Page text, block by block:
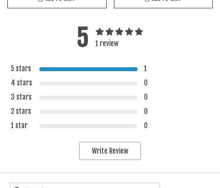
5 1 review
5 stars
1
4 stars
0
3 stars
0
2 stars
0
1 star
0
Write Review